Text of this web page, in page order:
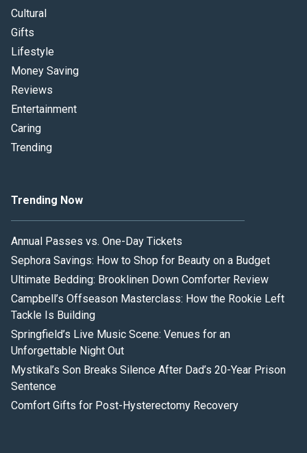
Cultural
Gifts
Lifestyle
Money Saving
Reviews
Entertainment
Caring
Trending
Trending Now
Annual Passes vs. One-Day Tickets
Sephora Savings: How to Shop for Beauty on a Budget
Ultimate Bedding: Brooklinen Down Comforter Review
Campbell’s Offseason Masterclass: How the Rookie Left
Tackle Is Building
Springfield’s Live Music Scene: Venues for an
Unforgettable Night Out
Mystikal’s Son Breaks Silence After Dad’s 20-Year Prison
Sentence
Comfort Gifts for Post-Hysterectomy Recovery